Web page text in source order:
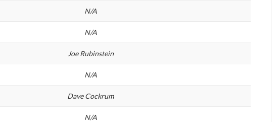
N/A
N/A
Joe Rubinstein
N/A
Dave Cockrum
N/A